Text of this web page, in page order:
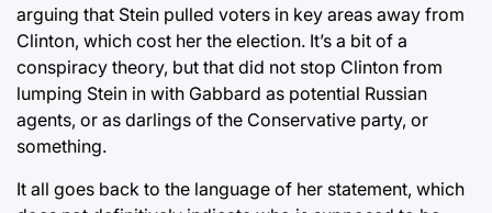
arguing that Stein pulled voters in key areas away from
Clinton, which cost her the election. It’s a bit of a
conspiracy theory, but that did not stop Clinton from
lumping Stein in with Gabbard as potential Russian
agents, or as darlings of the Conservative party, or
something.
It all goes back to the language of her statement, which